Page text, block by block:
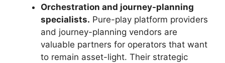
Orchestration and journey-planning
specialists. Pure-play platform providers
and journey-planning vendors are
valuable partners for operators that want
to remain asset-light. Their strategic